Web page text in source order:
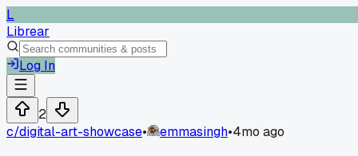
L
Librear
Log In
2
c/digital-art-showcase• emmasingh•4mo ago